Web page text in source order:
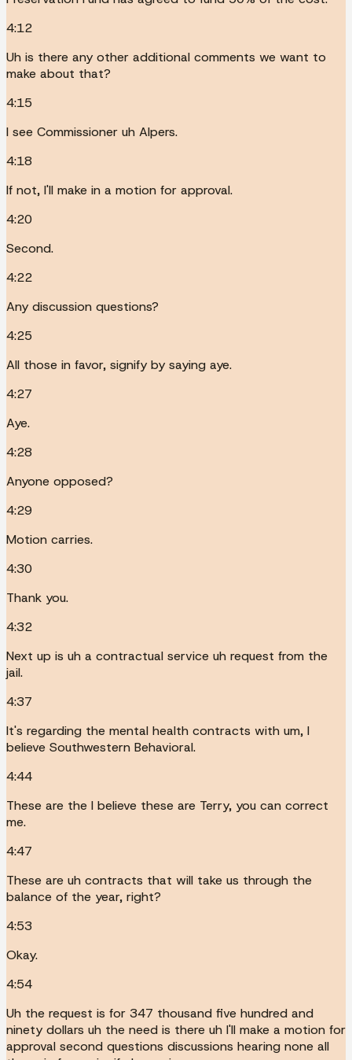
4:12
Uh is there any other additional comments we want to
make about that?
4:15
I see Commissioner uh Alpers.
4:18
If not, I'll make in a motion for approval.
4:20
Second.
4:22
Any discussion questions?
4:25
All those in favor, signify by saying aye.
4:27
Aye.
4:28
Anyone opposed?
4:29
Motion carries.
4:30
Thank you.
4:32
Next up is uh a contractual service uh request from the
jail.
4:37
It's regarding the mental health contracts with um, I
believe Southwestern Behavioral.
4:44
These are the I believe these are Terry, you can correct
me.
4:47
These are uh contracts that will take us through the
balance of the year, right?
4:53
Okay.
4:54
Uh the request is for 347 thousand five hundred and
ninety dollars uh the need is there uh I'll make a motion for
approval second questions discussions hearing none all